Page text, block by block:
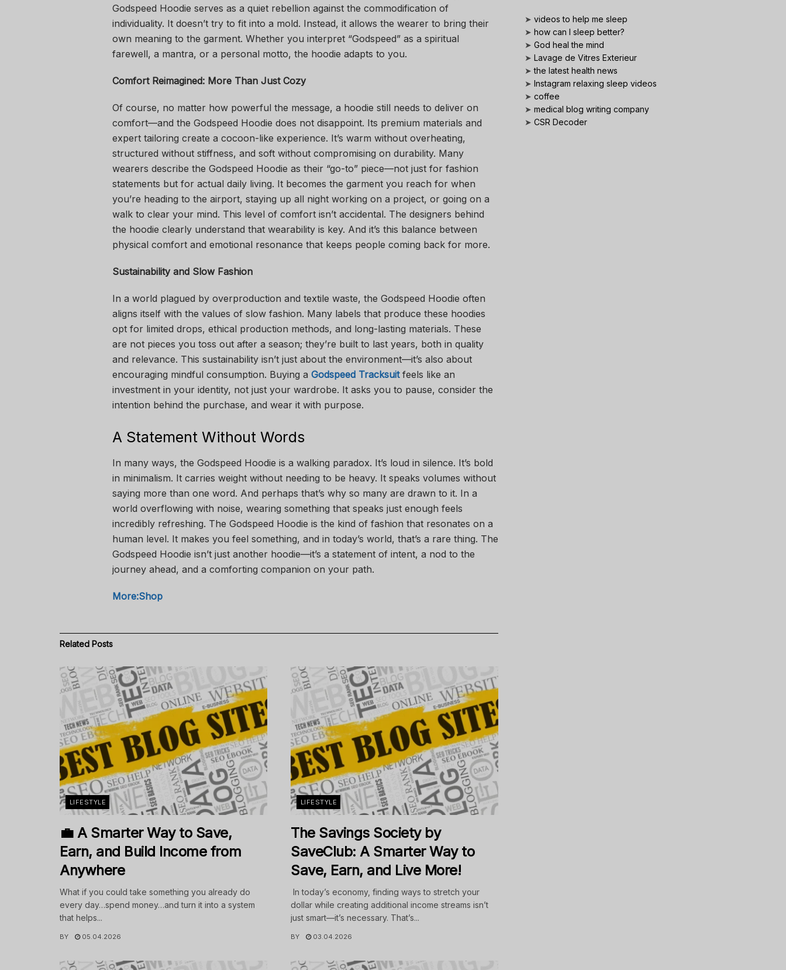
Godspeed Hoodie serves as a quiet rebellion against the commodification of
individuality. It doesn’t try to fit into a mold. Instead, it allows the wearer to bring their
own meaning to the garment. Whether you interpret “Godspeed” as a spiritual
farewell, a mantra, or a personal motto, the hoodie adapts to you.
Comfort Reimagined: More Than Just Cozy
Of course, no matter how powerful the message, a hoodie still needs to deliver on
comfort—and the Godspeed Hoodie does not disappoint. Its premium materials and
expert tailoring create a cocoon-like experience. It’s warm without overheating,
structured without stiffness, and soft without compromising on durability. Many
wearers describe the Godspeed Hoodie as their “go-to” piece—not just for fashion
statements but for actual daily living. It becomes the garment you reach for when
you’re heading to the airport, staying up all night working on a project, or going on a
walk to clear your mind. This level of comfort isn’t accidental. The designers behind
the hoodie clearly understand that wearability is key. And it’s this balance between
physical comfort and emotional resonance that keeps people coming back for more.
Sustainability and Slow Fashion
In a world plagued by overproduction and textile waste, the Godspeed Hoodie often
aligns itself with the values of slow fashion. Many labels that produce these hoodies
opt for limited drops, ethical production methods, and long-lasting materials. These
are not pieces you toss out after a season; they’re built to last years, both in quality
and relevance. This sustainability isn’t just about the environment—it’s also about
encouraging mindful consumption. Buying a Godspeed Tracksuitfeels like an
investment in your identity, not just your wardrobe. It asks you to pause, consider the
intention behind the purchase, and wear it with purpose.
A Statement Without Words
In many ways, the Godspeed Hoodie is a walking paradox. It’s loud in silence. It’s bold
in minimalism. It carries weight without needing to be heavy. It speaks volumes without
saying more than one word. And perhaps that’s why so many are drawn to it. In a
world overflowing with noise, wearing something that speaks just enough feels
incredibly refreshing. The Godspeed Hoodie is the kind of fashion that resonates on a
human level. It makes you feel something, and in today’s world, that’s a rare thing. The
Godspeed Hoodie isn’t just another hoodie—it’s a statement of intent, a nod to the
journey ahead, and a comforting companion on your path.
More:Shop
Related Posts
LIFESTYLE
💼 A Smarter Way to Save,
Earn, and Build Income from
Anywhere
What if you could take something you already do
every day…spend money…and turn it into a system
that helps...
BY 05.04.2026
LIFESTYLE
The Savings Society by
SaveClub: A Smarter Way to
Save, Earn, and Live More!
In today’s economy, finding ways to stretch your
dollar while creating additional income streams isn’t
just smart—it’s necessary. That’s...
BY 03.04.2026
➤ videos to help me sleep
➤ how can I sleep better?
➤ God heal the mind
➤ Lavage de Vitres Exterieur
➤the latest health news
➤ Instagram relaxing sleep videos
➤ coffee
➤ medical blog writing company
➤ CSR Decoder